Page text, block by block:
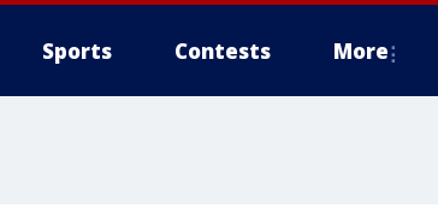
Sports Contests More